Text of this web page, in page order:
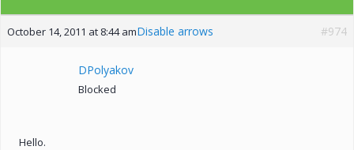
October 14, 2011 at 8:44 amDisable arrows #974
DPolyakov
Blocked
Hello.